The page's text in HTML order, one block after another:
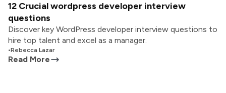
12 Crucial wordpress developer interview
questions
Discover key WordPress developer interview questions to
hire top talent and excel as a manager.
•Rebecca Lazar
Read More